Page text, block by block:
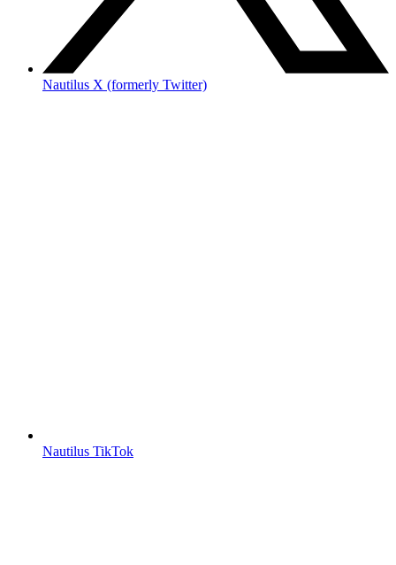
Nautilus X (formerly Twitter)
Nautilus TikTok